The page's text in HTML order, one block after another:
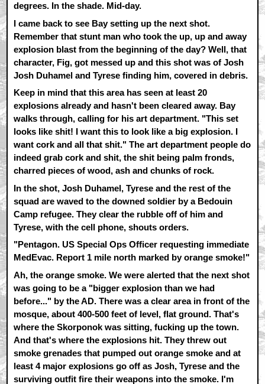
degrees. In the shade. Mid-day.
I came back to see Bay setting up the next shot.
Remember that stunt man who took the up, up and away
explosion blast from the beginning of the day? Well, that
character, Fig, got messed up and this shot was of Josh
Josh Duhamel and Tyrese finding him, covered in debris.
Keep in mind that this area has seen at least 20
explosions already and hasn't been cleared away. Bay
walks through, calling for his art department. "This set
looks like shit! I want this to look like a big explosion. I
want cork and all that shit." The art department people do
indeed grab cork and shit, the shit being palm fronds,
charred pieces of wood, ash and chunks of rock.
In the shot, Josh Duhamel, Tyrese and the rest of the
squad are waved to the downed soldier by a Bedouin
Camp refugee. They clear the rubble off of him and
Tyrese, with the cell phone, shouts orders.
"Pentagon. US Special Ops Officer requesting immediate
MedEvac. Report 1 mile north marked by orange smoke!"
Ah, the orange smoke. We were alerted that the next shot
was going to be a "bigger explosion than we had
before..." by the AD. There was a clear area in front of the
mosque, about 400-500 feet of level, flat ground. That's
where the Skorponok was sitting, fucking up the town.
And that's where the explosions hit. They threw out
smoke grenades that pumped out orange smoke and at
least 4 major explosions go off as Josh, Tyrese and the
surviving outfit fire their weapons into the smoke. I'm